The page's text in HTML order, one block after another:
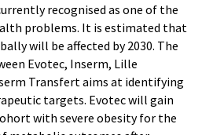
recognised as one of the
problems. It is estimated that
will be affected by 2030. The
Evotec, Inserm, Lille
Transfert aims at identifying
targets. Evotec will gain
with severe obesity for the